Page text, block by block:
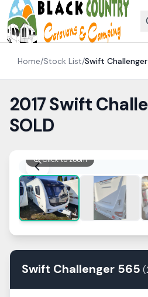
Skip to content
Home/Stock List/Swift Challenger
2017 Swift
SOLD
Click to zoom
Swift Challenger 565 (